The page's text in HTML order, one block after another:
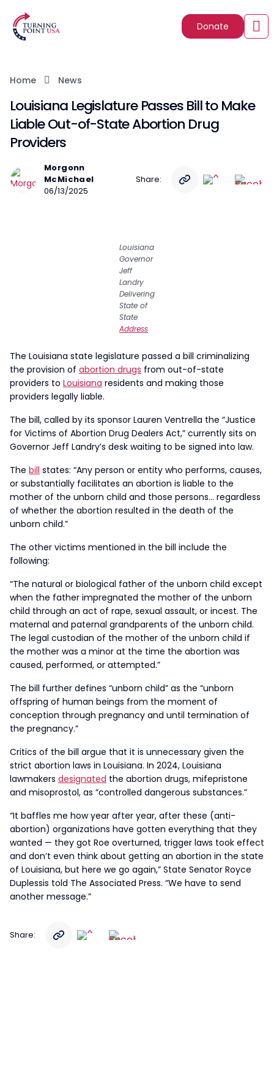
Donate
Home News
Louisiana Legislature Passes Bill to Make
Liable Out-of-State Abortion Drug
Providers
Morgonn
McMichael
06/13/2025
Share:
Louisiana
Governor
Jeff
Landry
Delivering
State of
State
Address
The Louisiana state legislature passed a bill criminalizing
the provision of abortion drugs from out-of-state
providers to Louisiana residents and making those
providers legally liable.
The bill, called by its sponsor Lauren Ventrella the “Justice
for Victims of Abortion Drug Dealers Act,” currently sits on
Governor Jeff Landry’s desk waiting to be signed into law.
The bill states: “Any person or entity who performs, causes,
or substantially facilitates an abortion is liable to the
mother of the unborn child and those persons… regardless
of whether the abortion resulted in the death of the
unborn child.”
The other victims mentioned in the bill include the
following:
“The natural or biological father of the unborn child except
when the father impregnated the mother of the unborn
child through an act of rape, sexual assault, or incest. The
maternal and paternal grandparents of the unborn child.
The legal custodian of the mother of the unborn child if
the mother was a minor at the time the abortion was
caused, performed, or attempted.”
The bill further defines “unborn child” as the “unborn
offspring of human beings from the moment of
conception through pregnancy and until termination of
the pregnancy.”
Critics of the bill argue that it is unnecessary given the
strict abortion laws in Louisiana. In 2024, Louisiana
lawmakers designated the abortion drugs, mifepristone
and misoprostol, as “controlled dangerous substances.”
“It baffles me how year after year, after these (anti-
abortion) organizations have gotten everything that they
wanted — they got Roe overturned, trigger laws took effect
and don’t even think about getting an abortion in the state
of Louisiana, but here we go again,” State Senator Royce
Duplessis told The Associated Press. “We have to send
another message.”
Share: